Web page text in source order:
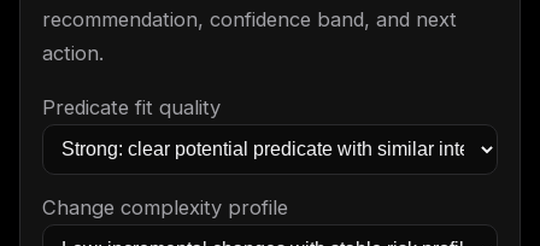
recommendation, confidence band, and next
action.
Predicate fit quality
Change complexity profile